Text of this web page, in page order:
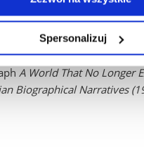
Spersonalizuj
of Eastern European
in Belarus, Lithuania,
Author of numerous
co-editor of ten
A World That No Longer
Biographical Narratives